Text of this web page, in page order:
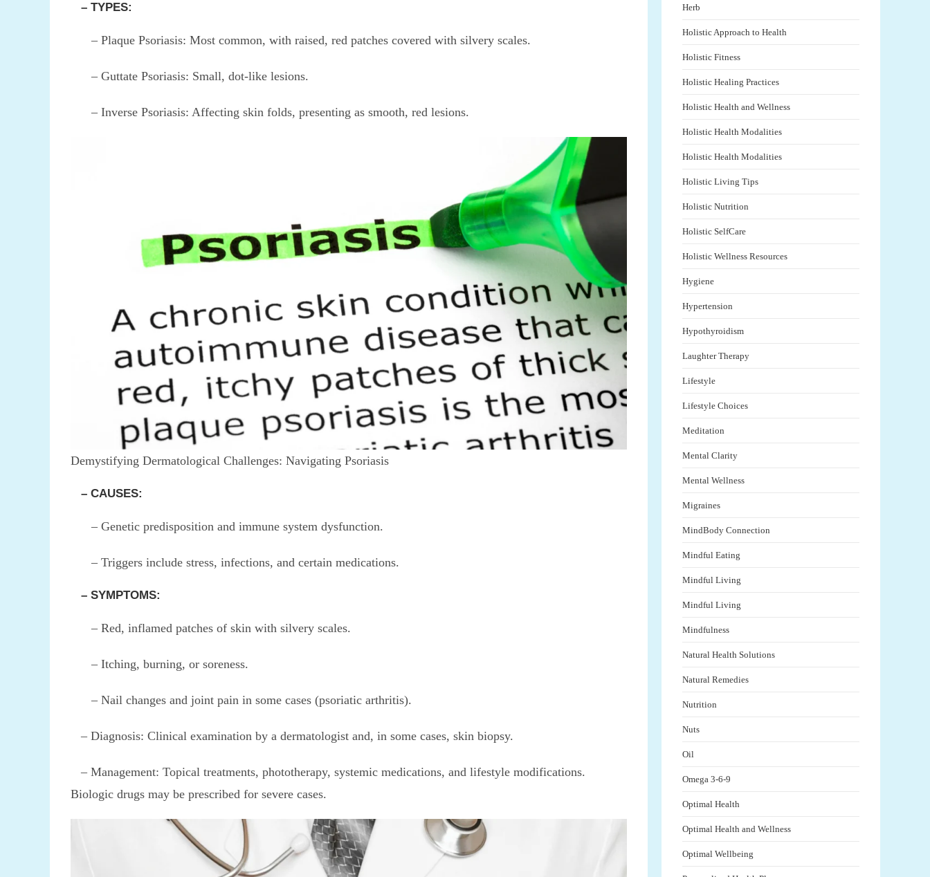
– TYPES:
– Plaque Psoriasis: Most common, with raised, red patches covered with silvery scales.
– Guttate Psoriasis: Small, dot-like lesions.
– Inverse Psoriasis: Affecting skin folds, presenting as smooth, red lesions.
Demystifying Dermatological Challenges: Navigating Psoriasis
– CAUSES:
– Genetic predisposition and immune system dysfunction.
– Triggers include stress, infections, and certain medications.
– SYMPTOMS:
– Red, inflamed patches of skin with silvery scales.
– Itching, burning, or soreness.
– Nail changes and joint pain in some cases (psoriatic arthritis).
– Diagnosis: Clinical examination by a dermatologist and, in some cases, skin biopsy.
– Management: Topical treatments, phototherapy, systemic medications, and lifestyle modifications.
Biologic drugs may be prescribed for severe cases.
Herb
Holistic Approach to Health
Holistic Fitness
Holistic Healing Practices
Holistic Health and Wellness
Holistic Health Modalities
Holistic Health Modalities
Holistic Living Tips
Holistic Nutrition
Holistic SelfCare
Holistic Wellness Resources
Hygiene
Hypertension
Hypothyroidism
Laughter Therapy
Lifestyle
Lifestyle Choices
Meditation
Mental Clarity
Mental Wellness
Migraines
MindBody Connection
Mindful Eating
Mindful Living
Mindful Living
Mindfulness
Natural Health Solutions
Natural Remedies
Nutrition
Nuts
Oil
Omega 3-6-9
Optimal Health
Optimal Health and Wellness
Optimal Wellbeing